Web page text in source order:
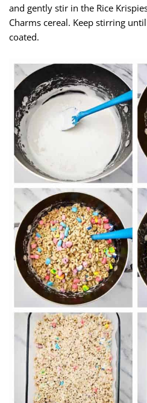
and gently stir in the Rice
Charms cereal. Keep stirring
coated.